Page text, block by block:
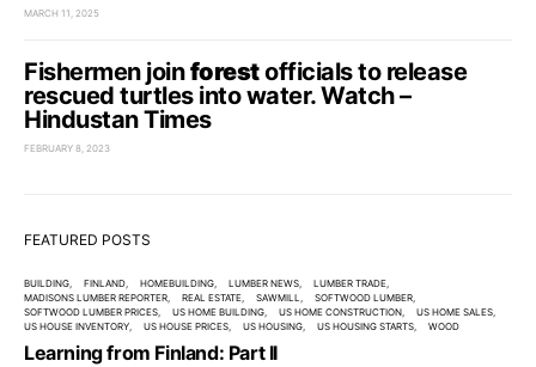
MARCH 11, 2025
Fishermen joinforestofficials to release
rescued turtles into water. Watch –
Hindustan Times
FEBRUARY 8, 2023
FEATURED POSTS
BUILDING FINLAND HOMEBUILDING LUMBER NEWS
LUMBER TRADE
MADISONS LUMBER REPORTER
REAL ESTATE SAWMILL
SOFTWOOD LUMBER
SOFTWOOD LUMBER PRICES
US HOME BUILDING US HOME CONSTRUCTION
US HOME SALES
US HOUSE INVENTORY
US HOUSE PRICES US HOUSING US HOUSING STARTS WOOD
Learning from Finland: Part II